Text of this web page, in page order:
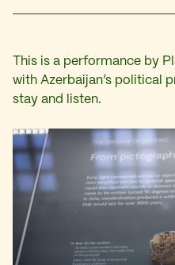
This is a performance by
with Azerbaijan’s political
stay and listen.